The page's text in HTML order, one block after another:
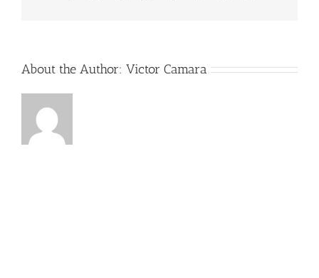
About the Author: Victor Camara